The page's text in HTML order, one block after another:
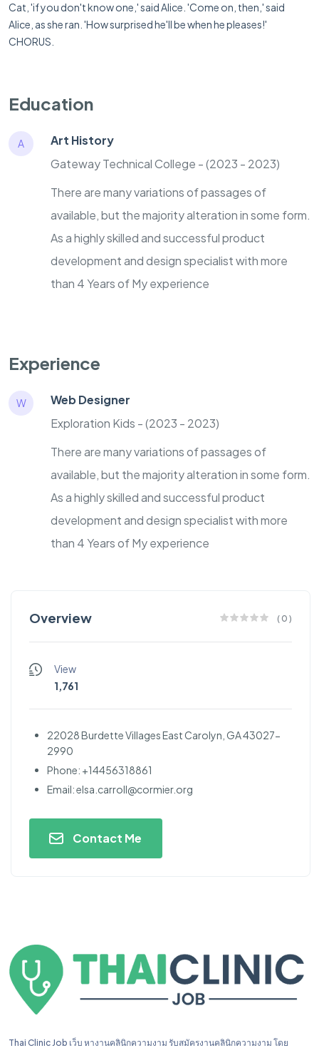
Cat, 'if you don't know one,' said Alice. 'Come on, then,' said
Alice, as she ran. 'How surprised he'll be when he pleases!'
CHORUS.
Education
A
Art History
Gateway Technical College - (2023 - 2023)
There are many variations of passages of
available, but the majority alteration in some form.
As a highly skilled and successful product
development and design specialist with more
than 4 Years of My experience
Experience
W
Web Designer
Exploration Kids - (2023 - 2023)
There are many variations of passages of
available, but the majority alteration in some form.
As a highly skilled and successful product
development and design specialist with more
than 4 Years of My experience
Overview ( 0 )
View
1,761
22028 Burdette Villages East Carolyn, GA 43027-
2990
Phone: +14456318861
Email:elsa.carroll@cormier.org
Contact Me
Thai Clinic Job เว็บ หางานคลินิกความงาม รับสมัครงานคลินิกความงาม โดย